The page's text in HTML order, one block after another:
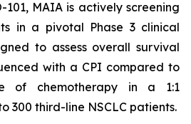
MAIA is actively screening
in a pivotal Phase 3 clinical
to assess overall survival
with a CPI compared to
of chemotherapy in a 1:1
300 third-line NSCLC patients.